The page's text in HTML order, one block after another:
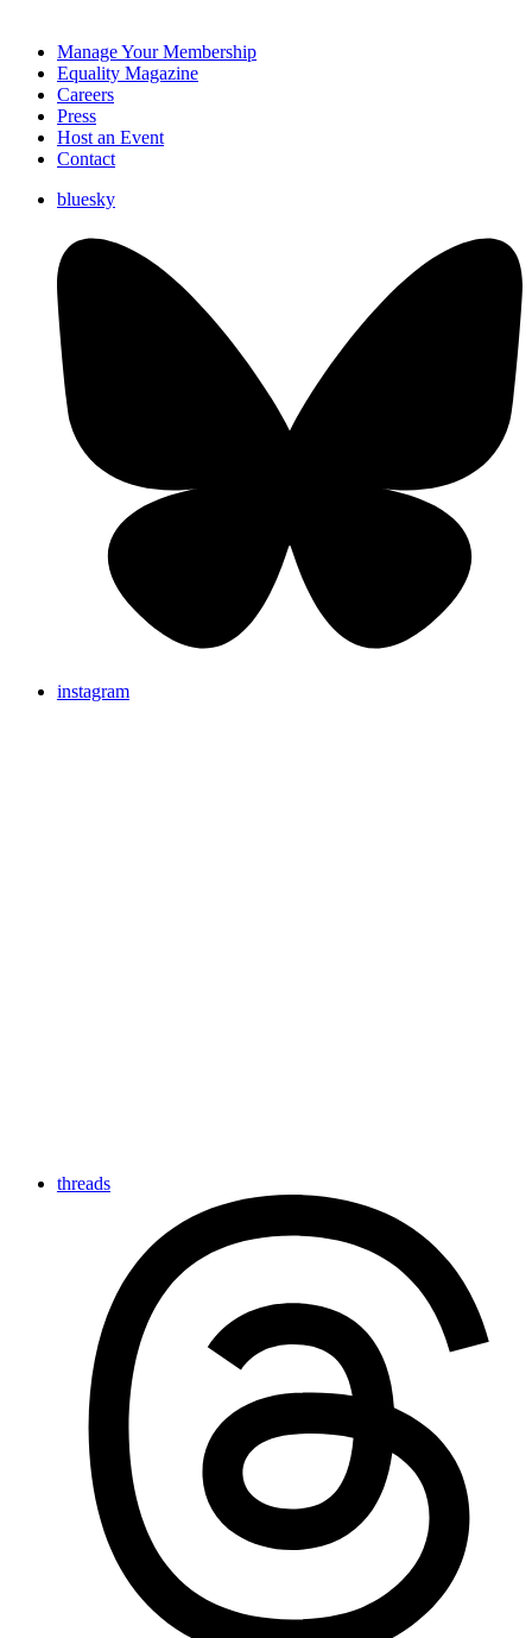
Manage Your Membership
Equality Magazine
Careers
Press
Host an Event
Contact
bluesky
instagram
threads